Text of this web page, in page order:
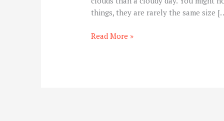
things, they are rarely the same size
Read More »